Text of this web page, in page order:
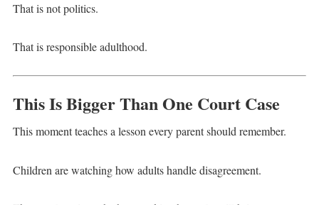
That is not politics.
That is responsible adulthood.
This Is Bigger Than One Court Case
This moment teaches a lesson every parent should remember.
Children are watching how adults handle disagreement.